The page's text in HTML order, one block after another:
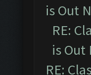
is Out
RE:
is Out
RE: